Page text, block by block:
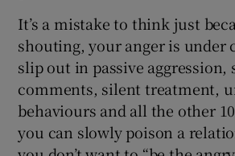
It’s a mistake to think just
shouting, your anger is under
slip out in passive aggression,
comments, silent treatment,
behaviours and all the other
you can slowly poison a